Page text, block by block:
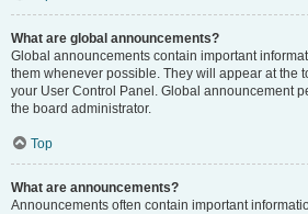
What are global announcements?
Global announcements contain important
them whenever possible. They will appear at the
your User Control Panel. Global announcement
the board administrator.
Top
What are announcements?
Announcements often contain important